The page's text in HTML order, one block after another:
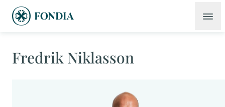
Fredrik Niklasson